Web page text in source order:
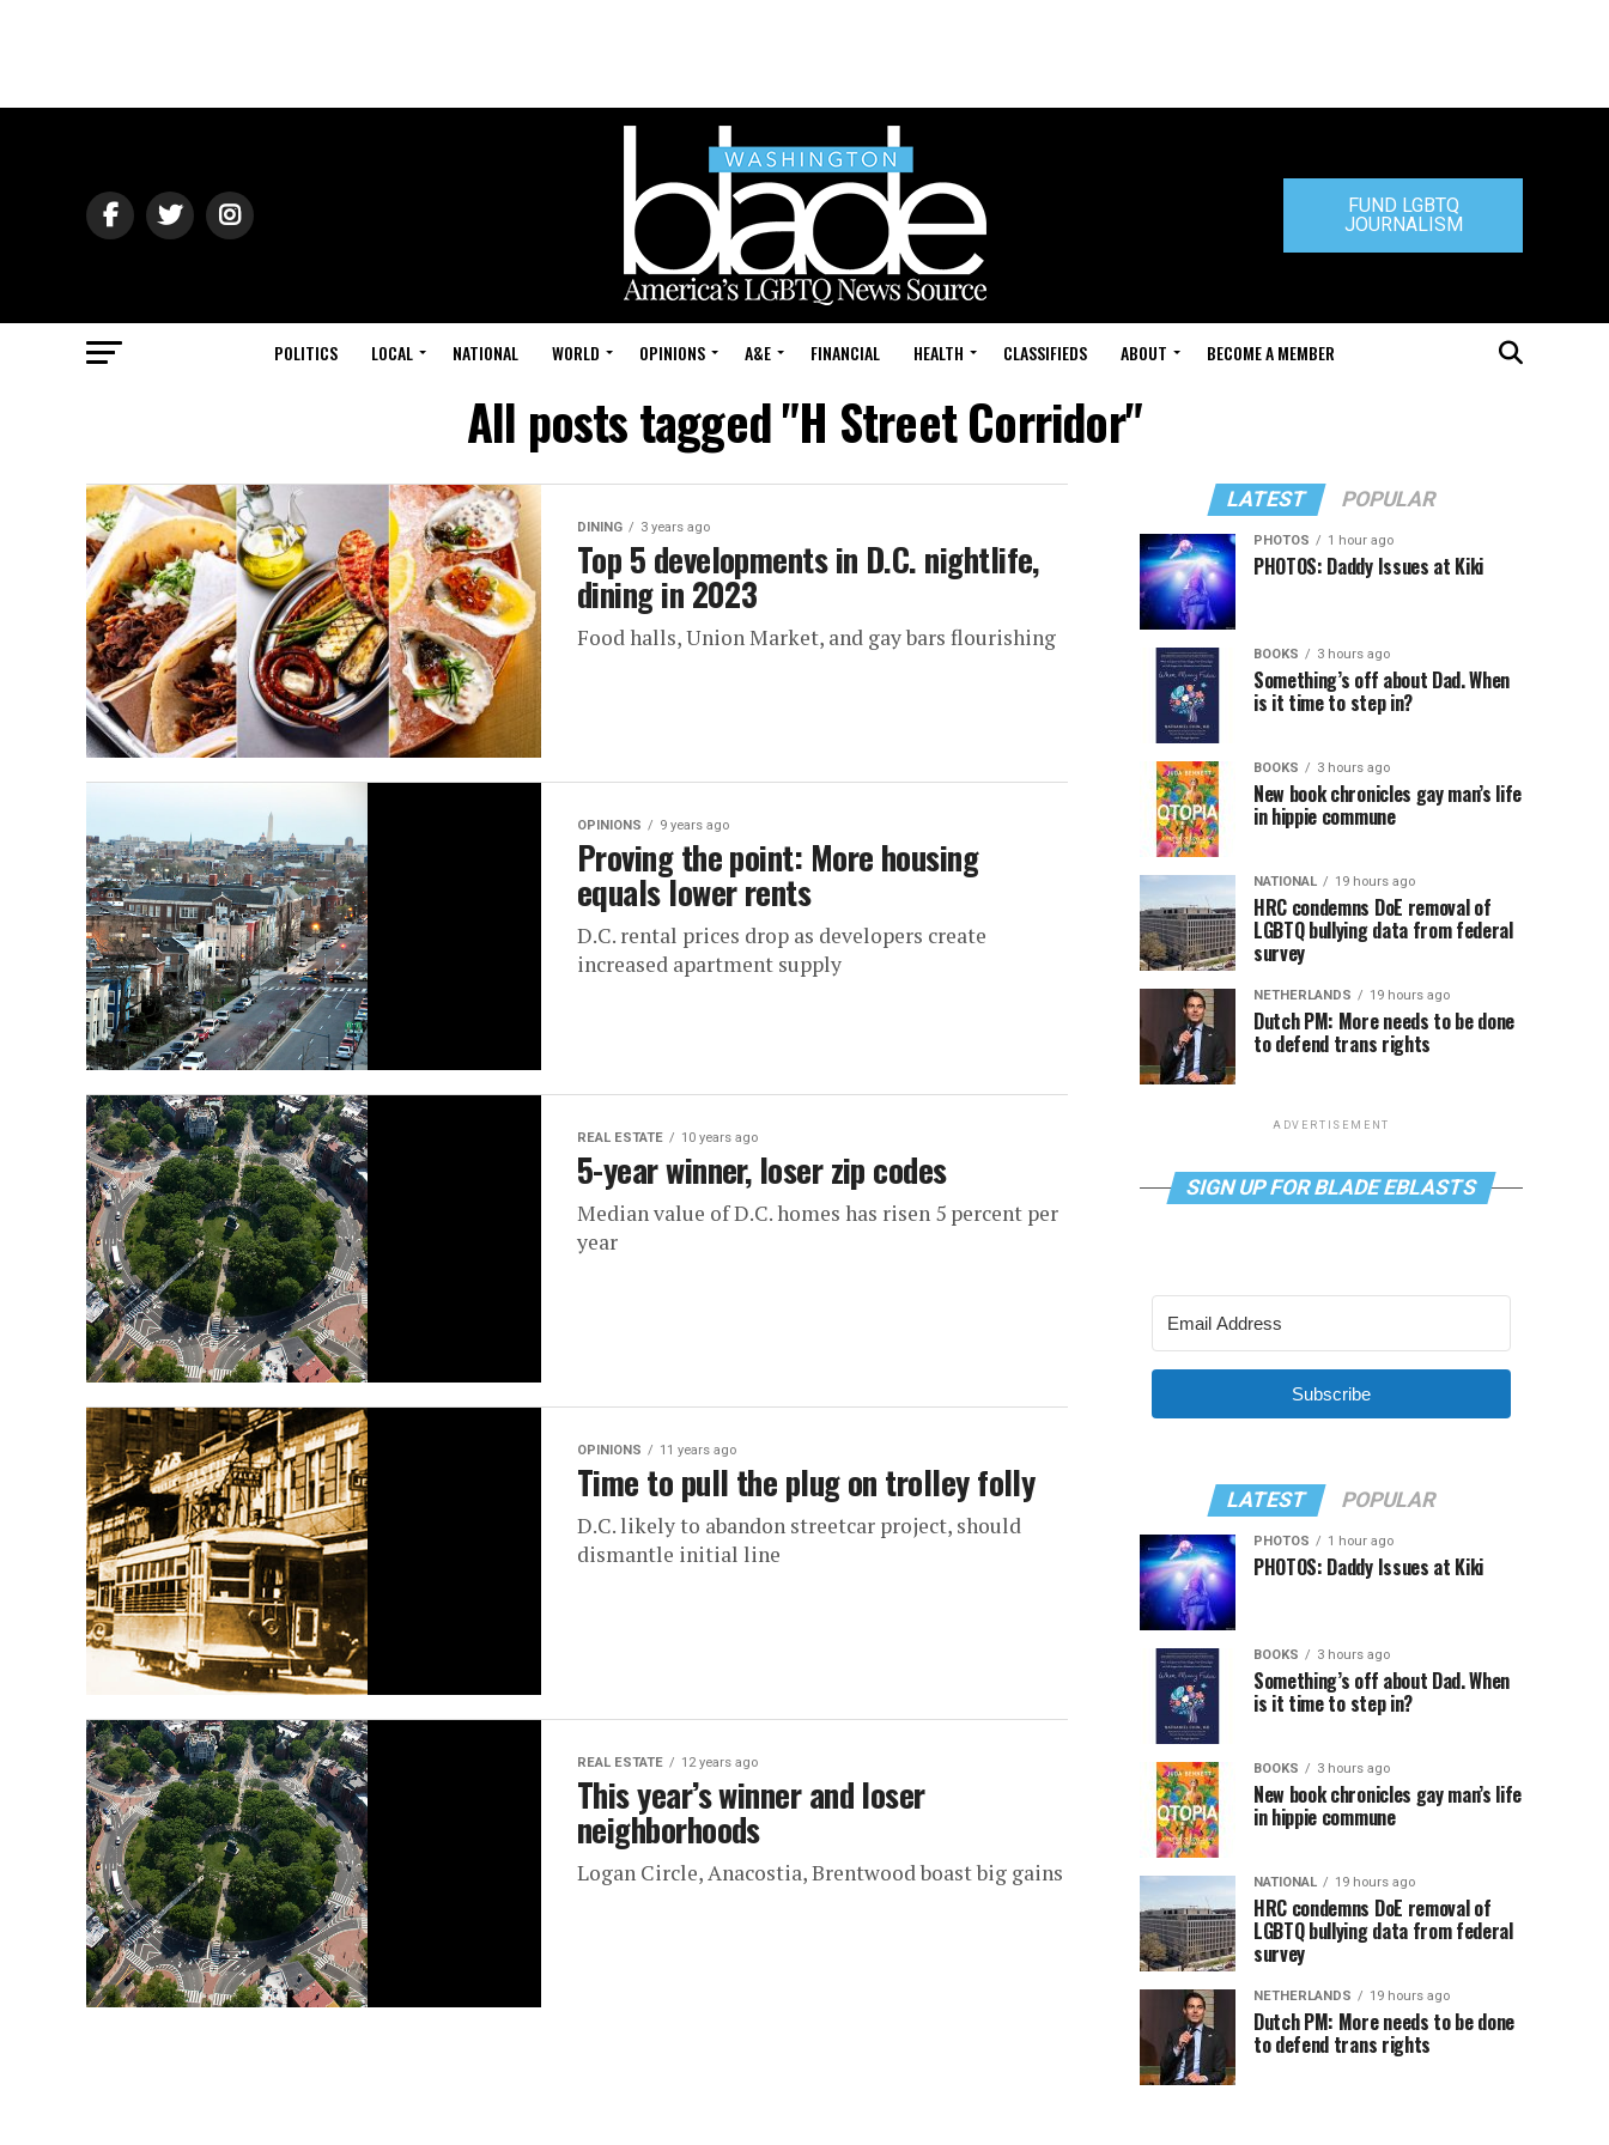
FUND LGBTQ
JOURNALISM
POLITICS LOCAL NATIONAL WORLD OPINIONS A&E FINANCIAL HEALTH CLASSIFIEDS ABOUT BECOME A MEMBER
All posts tagged "H Street Corridor"
DINING 3 years ago
Top 5 developments in D.C. nightlife,
dining in 2023
Food halls, Union Market, and gay bars flourishing
OPINIONS 9 years ago
Proving the point: More housing
equals lower rents
D.C. rental prices drop as developers create
increased apartment supply
REAL ESTATE 10 years ago
5-year winner, loser zip codes
Median value of D.C. homes has risen 5 percent per
year
OPINIONS 11 years ago
Time to pull the plug on trolley folly
D.C. likely to abandon streetcar project, should
dismantle initial line
REAL ESTATE 12 years ago
This year’s winner and loser
neighborhoods
Logan Circle, Anacostia, Brentwood boast big gains
LATEST POPULAR
PHOTOS 1 hour ago
PHOTOS: Daddy Issues at Kiki
BOOKS 3 hours ago
Something’s off about Dad. When
is it time to step in?
BOOKS 3 hours ago
New book chronicles gay man’s life
in hippie commune
NATIONAL 19 hours ago
HRC condemns DoE removal of
LGBTQ bullying data from federal
survey
NETHERLANDS 19 hours ago
Dutch PM: More needs to be done
to defend trans rights
ADVERTISEMENT
SIGN UP FOR BLADE EBLASTS
Subscribe
LATEST POPULAR
PHOTOS 1 hour ago
PHOTOS: Daddy Issues at Kiki
BOOKS 3 hours ago
Something’s off about Dad. When
is it time to step in?
BOOKS 3 hours ago
New book chronicles gay man’s life
in hippie commune
NATIONAL 19 hours ago
HRC condemns DoE removal of
LGBTQ bullying data from federal
survey
NETHERLANDS 19 hours ago
Dutch PM: More needs to be done
to defend trans rights